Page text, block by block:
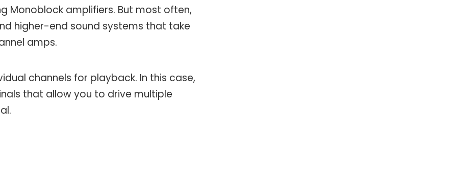
Monoblock amplifiers. But most often,
higher-end sound systems that take
amps.
channels for playback. In this case,
that allow you to drive multiple